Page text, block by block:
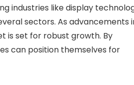
industries like display
sectors. As advancements
is set for robust growth. By
can position themselves for